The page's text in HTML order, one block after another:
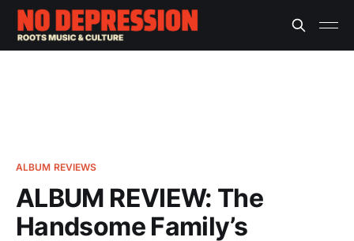
ALBUM REVIEWS
ALBUM REVIEW: The
Handsome Family’s